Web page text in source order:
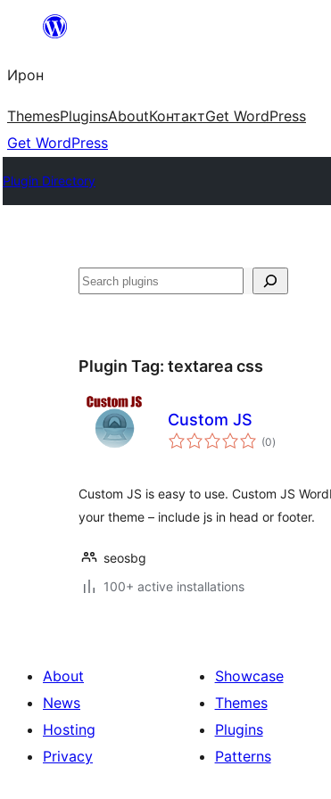
content
Ирон
ThemesPluginsAboutКонтактGet WordPress
Get WordPress
Plugin Directory
Агурын
Plugin Tag: textarea css
Custom JS
(0total
ratings
)
Custom JS is easy to use. Custom JS
your theme – include js in head or footer.
seosbg
100+ active installations
About
News
Hosting
Privacy
Showcase
Themes
Plugins
Patterns